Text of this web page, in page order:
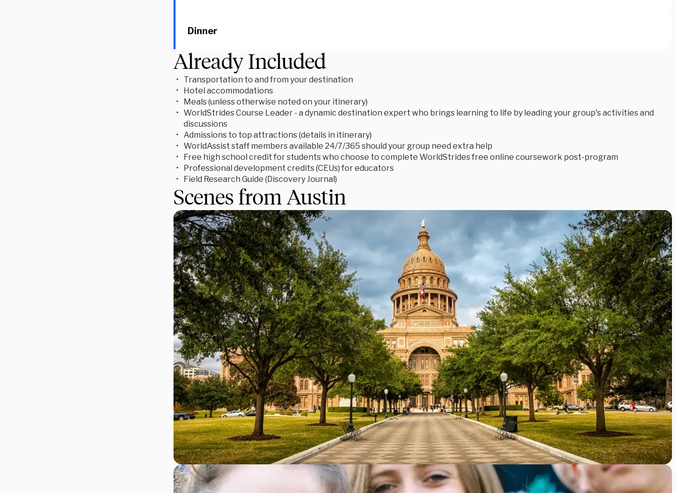
Dinner
Already Included
Transportation to and from your destination
Hotel accommodations
Meals (unless otherwise noted on your itinerary)
WorldStrides Course Leader - a dynamic destination expert who brings learning to life by leading your group's activities and
discussions
Admissions to top attractions (details in itinerary)
WorldAssist staff members available 24/7/365 should your group need extra help
Free high school credit for students who choose to complete WorldStrides free online coursework post-program
Professional development credits (CEUs) for educators
Field Research Guide (Discovery Journal)
Scenes from Austin